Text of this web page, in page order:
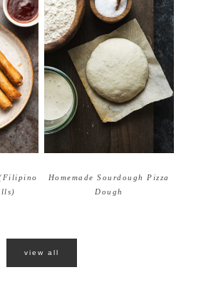
Homemade Sourdough Pizza
Dough
view all